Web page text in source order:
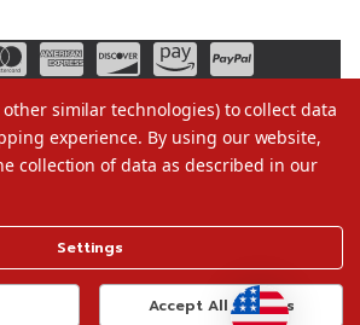
Terms of Use
Privacy Policy
other similar technologies) to collect data
experience. By using our website,
collection of data as described in our
Settings
Accept All Cookies